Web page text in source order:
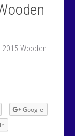
Wooden
Google